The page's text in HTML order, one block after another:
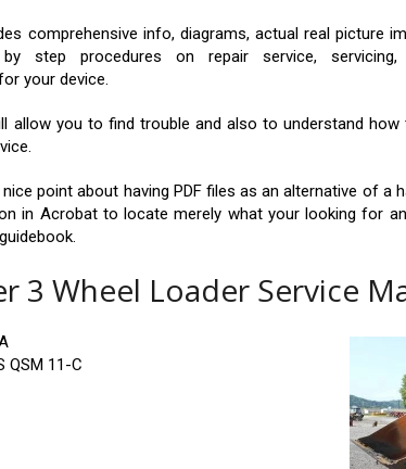
comprehensive info, diagrams, actual real picture
step procedures on repair service, servicing,
your device.
allow you to find trouble and also to understand
point about having PDF files as an alternative of a
in Acrobat to locate merely what your looking for
3 Wheel Loader Service
QSM 11-C